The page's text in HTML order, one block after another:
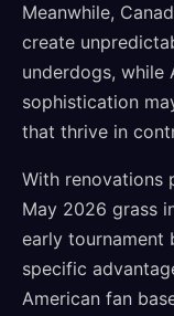
Meanwhile,
create
underdogs, while
sophistication
that thrive in
With renovations
May 2026 grass
early tournament
specific
American fan